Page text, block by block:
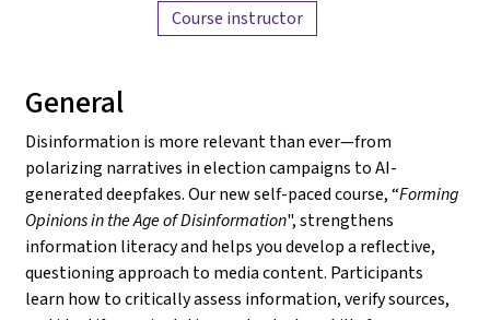
Course instructor
General
Disinformation is more relevant than ever—from
polarizing narratives in election campaigns to AI-
generated deepfakes. Our new self-paced course, “Forming
Opinions in the Age of Disinformation", strengthens
information literacy and helps you develop a reflective,
questioning approach to media content. Participants
learn how to critically assess information, verify sources,